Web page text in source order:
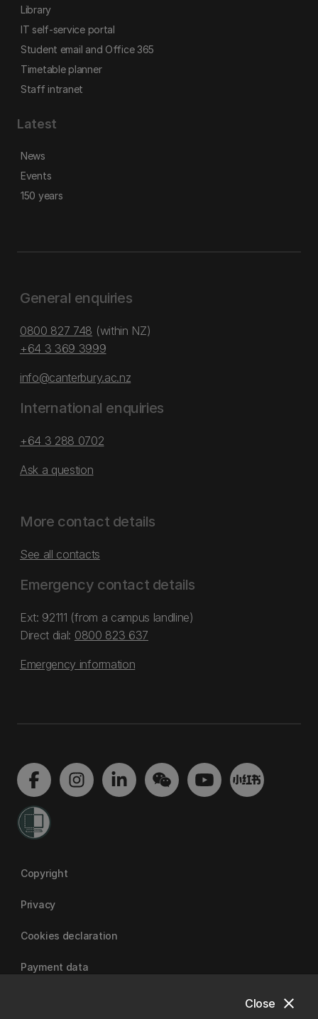
close
Close
Library
IT self-service portal
Student email and Office 365
Timetable planner
Staff intranet
Latest
News
Events
150 years
General enquiries
0800 827 748 (within NZ)
+64 3 369 3999
info@canterbury.ac.nz
International enquiries
+64 3 288 0702
Ask a question
More contact details
See all contacts
Emergency contact details
Ext: 92111 (from a campus landline)
Direct dial: 0800 823 637
Emergency information
Copyright
Privacy
Cookies declaration
Payment data